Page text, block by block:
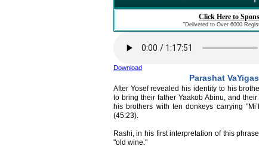
Click Here to
"Delivered to Over 6000
Download
Parashat
After Yosef revealed his identity to his
to bring their father Yaakob Abinu, and
his brothers with ten donkeys carrying
(45:23).
Rashi, in his first interpretation of this
"old wine."